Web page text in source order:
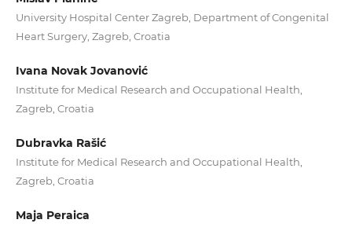
University Hospital Center Zagreb, Department of Congenital
Heart Surgery, Zagreb, Croatia
Ivana Novak Jovanović
Institute for Medical Research and Occupational Health,
Zagreb, Croatia
Dubravka Rašić
Institute for Medical Research and Occupational Health,
Zagreb, Croatia
Maja Peraica